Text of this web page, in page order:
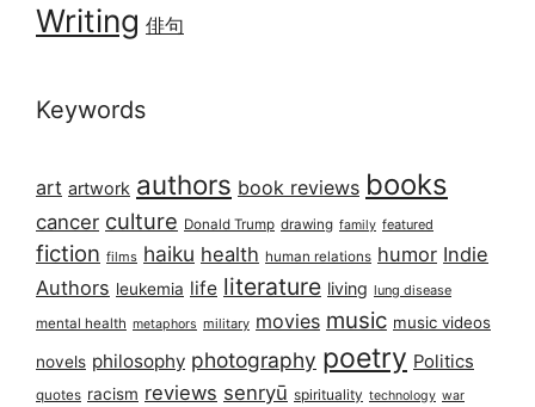
Writing 俳句
Keywords
art artwork authors book reviews books
cancer culture Donald Trump drawing family featured
fiction films haiku health human relations humor Indie
Authors leukemia life literature living lung disease
mental health metaphors military movies music music videos
novels philosophy photography poetry Politics
quotes racism reviews senryū spirituality technology war